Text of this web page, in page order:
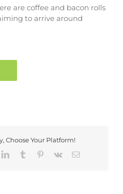
are coffee and bacon rolls
to arrive around
Choose Your Platform!
LinkedInTumblr Pinterest
Vk Email